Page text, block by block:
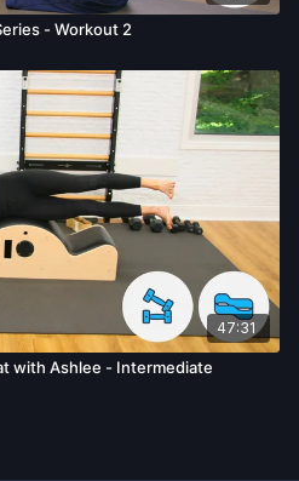
- Workout 2
47:31
with Ashlee - Intermediate